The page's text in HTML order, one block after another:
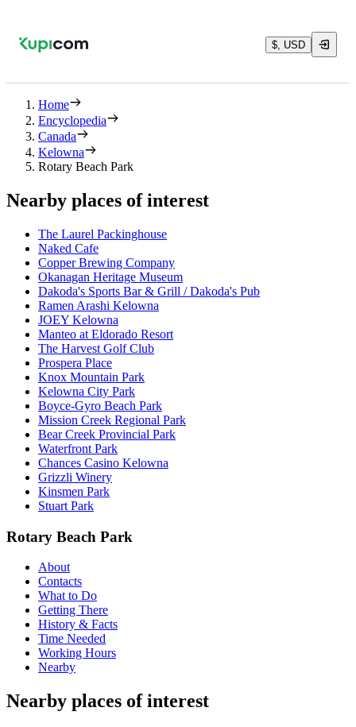
$, USD
Home
Encyclopedia
Canada
Kelowna
Rotary Beach Park
Nearby places of interest
The Laurel Packinghouse
Naked Cafe
Copper Brewing Company
Okanagan Heritage Museum
Dakoda's Sports Bar & Grill / Dakoda's Pub
Ramen Arashi Kelowna
JOEY Kelowna
Manteo at Eldorado Resort
The Harvest Golf Club
Prospera Place
Knox Mountain Park
Kelowna City Park
Boyce-Gyro Beach Park
Mission Creek Regional Park
Bear Creek Provincial Park
Waterfront Park
Chances Casino Kelowna
Grizzli Winery
Kinsmen Park
Stuart Park
Rotary Beach Park
About
Contacts
What to Do
Getting There
History & Facts
Time Needed
Working Hours
Nearby
Nearby places of interest